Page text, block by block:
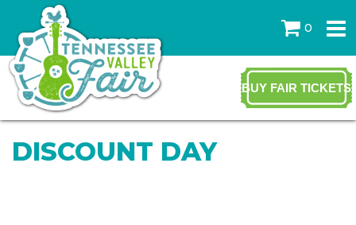
0
BUY FAIR TICKETS
DISCOUNT DAY